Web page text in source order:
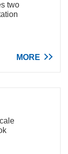
two
MORE